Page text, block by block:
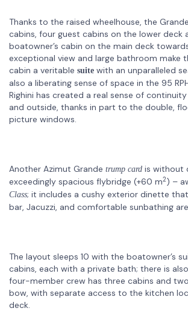
Thanks to the raised wheelhouse, the
cabins, four guest cabins on the lower deck
boatowner’s cabin on the main deck
exceptional view and large bathroom make
cabin a veritable suite with an unparalleled
also a liberating sense of space in the 95
Righini has created a real sense of
and outside, thanks in part to the double,
picture windows.
Another Azimut Grande trump card is without
exceedingly spacious flybridge (+60 m2) –
Class; it includes a cushy exterior dinette
bar, Jacuzzi, and comfortable sunbathing
The layout sleeps 10 with the boatowner’s
cabins, each with a private bath; there is
four-member crew has three cabins and
bow, with separate access to the kitchen
deck.